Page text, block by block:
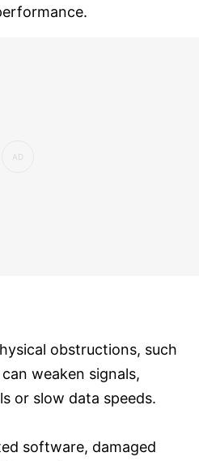
obstructions, such
weaken signals,
or slow data speeds.
software, damaged